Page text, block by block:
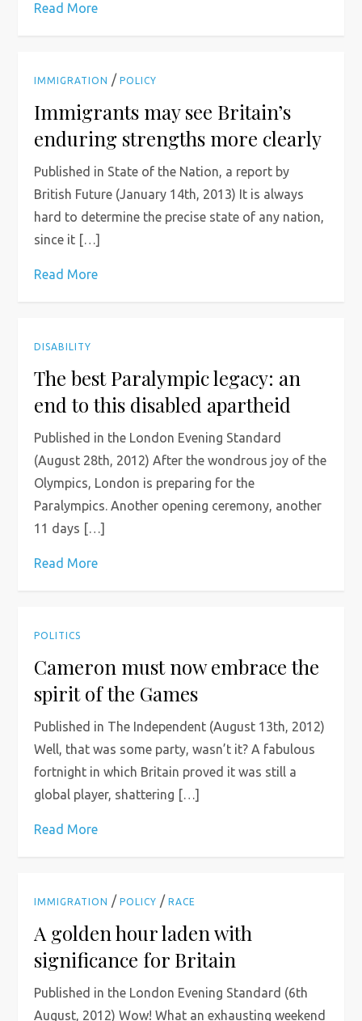
Read More
IMMIGRATION /POLICY
Immigrants may see Britain’s
enduring strengths more clearly
Published in State of the Nation, a report by
British Future (January 14th, 2013) It is always
hard to determine the precise state of any nation,
since it […]
Read More
DISABILITY
The best Paralympic legacy: an
end to this disabled apartheid
Published in the London Evening Standard
(August 28th, 2012) After the wondrous joy of the
Olympics, London is preparing for the
Paralympics. Another opening ceremony, another
11 days […]
Read More
POLITICS
Cameron must now embrace the
spirit of the Games
Published in The Independent (August 13th, 2012)
Well, that was some party, wasn’t it? A fabulous
fortnight in which Britain proved it was still a
global player, shattering […]
Read More
IMMIGRATION /POLICY /RACE
A golden hour laden with
significance for Britain
Published in the London Evening Standard (6th
August, 2012) Wow! What an exhausting weekend